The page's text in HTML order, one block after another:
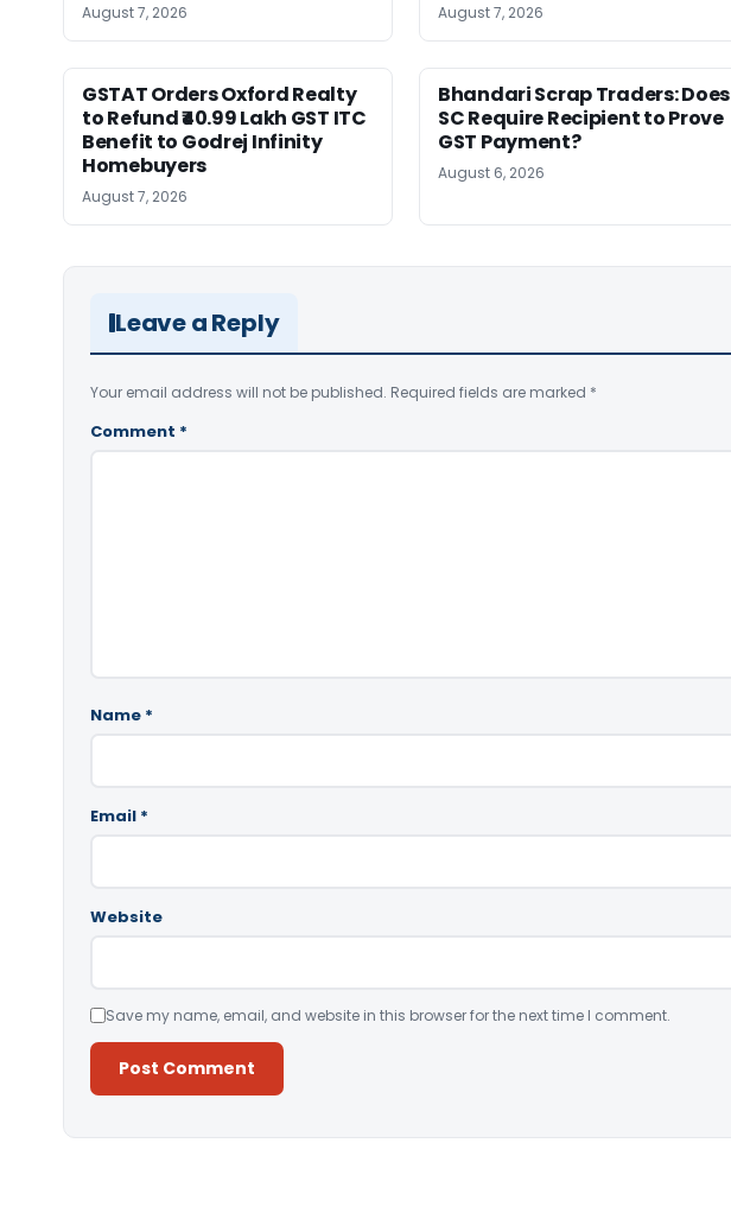
August 7, 2026 August 7, 2026
GSTAT Orders Oxford Realty
to Refund ₹40.99 Lakh GST ITC
Benefit to Godrej Infinity
Homebuyers
August 7, 2026
Bhandari Scrap Traders: Does
SC Require Recipient to Prove
GST Payment?
August 6, 2026
Leave a Reply
Your email address will not be published. Required fields are marked *
Comment *
Name *
Email *
Website
Save my name, email, and website in this browser for the next time I comment.